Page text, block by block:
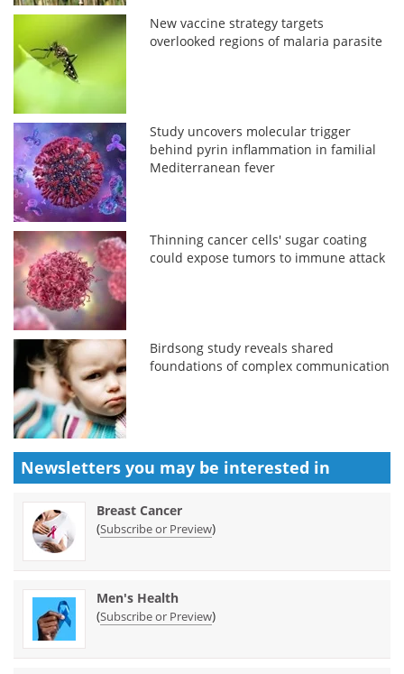
New vaccine strategy targets
overlooked regions of malaria parasite
Study uncovers molecular trigger
behind pyrin inflammation in familial
Mediterranean fever
Thinning cancer cells' sugar coating
could expose tumors to immune attack
Birdsong study reveals shared
foundations of complex communication
Newsletters you may be interested in
Breast Cancer
(Subscribe or Preview)
Men's Health
(Subscribe or Preview)